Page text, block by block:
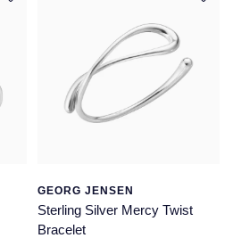
GEORG JENSEN
Sterling Silver Mercy Twist
Bracelet